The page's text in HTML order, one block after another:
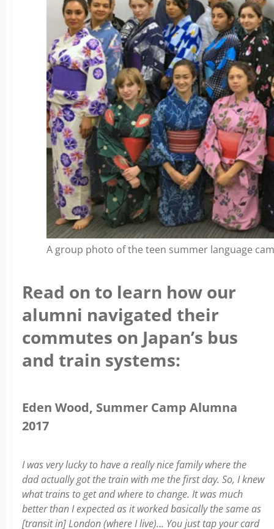
A group photo of the teen summer language
Read on to learn how our
alumni navigated their
commutes on Japan’s bus
and train systems:
Eden Wood, Summer Camp Alumna
2017
I was very lucky to have a really nice family where the
dad actually got the train with me the first day. So, I knew
what trains to get and where to change. It was much
better than I expected as it worked basically the same as
[transit in] London (where I live)… You just tap your card